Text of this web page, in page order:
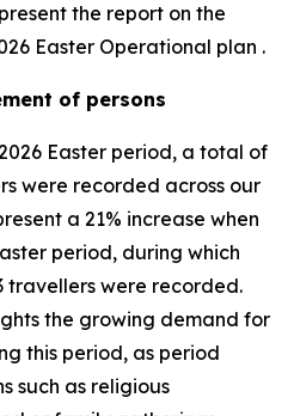
the report on the
Easter Operational plan .
of persons
Easter period, a total of
were recorded across our
a 21% increase when
period, during which
travellers were recorded.
the growing demand for
this period, as period
such as religious